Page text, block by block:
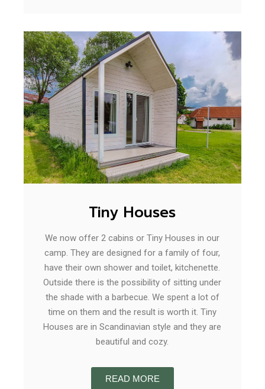
Tiny Houses
We now offer 2 cabins or Tiny Houses in our
camp. They are designed for a family of four,
have their own shower and toilet, kitchenette.
Outside there is the possibility of sitting under
the shade with a barbecue. We spent a lot of
time on them and the result is worth it. Tiny
Houses are in Scandinavian style and they are
beautiful and cozy.
READ MORE